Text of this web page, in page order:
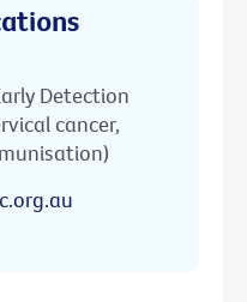
Detection
cancer,